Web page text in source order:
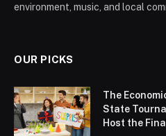
environment, music, and local
OUR PICKS
The
State
Host the